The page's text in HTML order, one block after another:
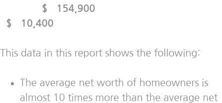
$ 154,900
$ 10,400
This data in this report shows the following:
The average net worth of homeowners is
almost 10 times more than the average net